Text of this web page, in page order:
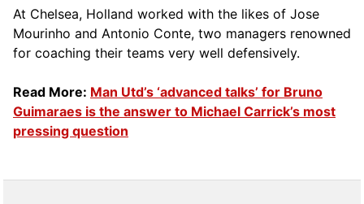
At Chelsea, Holland worked with the likes of Jose
Mourinho and Antonio Conte, two managers renowned
for coaching their teams very well defensively.
Read More: Man Utd’s ‘advanced talks’ for Bruno
Guimaraes is the answer to Michael Carrick’s most
pressing question